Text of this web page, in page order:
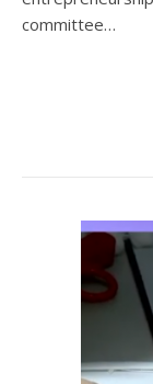
committee…